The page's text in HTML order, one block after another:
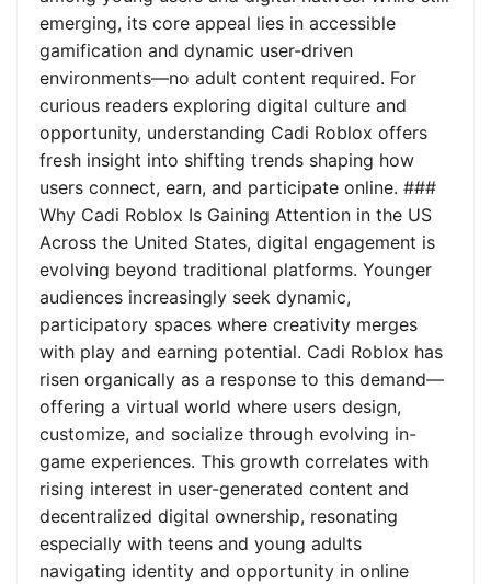
emerging, its core appeal lies in accessible
gamification and dynamic user-driven
environments—no adult content required. For
curious readers exploring digital culture and
opportunity, understanding Cadi Roblox offers
fresh insight into shifting trends shaping how
users connect, earn, and participate online. ###
Why Cadi Roblox Is Gaining Attention in the US
Across the United States, digital engagement is
evolving beyond traditional platforms. Younger
audiences increasingly seek dynamic,
participatory spaces where creativity merges
with play and earning potential. Cadi Roblox has
risen organically as a response to this demand—
offering a virtual world where users design,
customize, and socialize through evolving in-
game experiences. This growth correlates with
rising interest in user-generated content and
decentralized digital ownership, resonating
especially with teens and young adults
navigating identity and opportunity in online